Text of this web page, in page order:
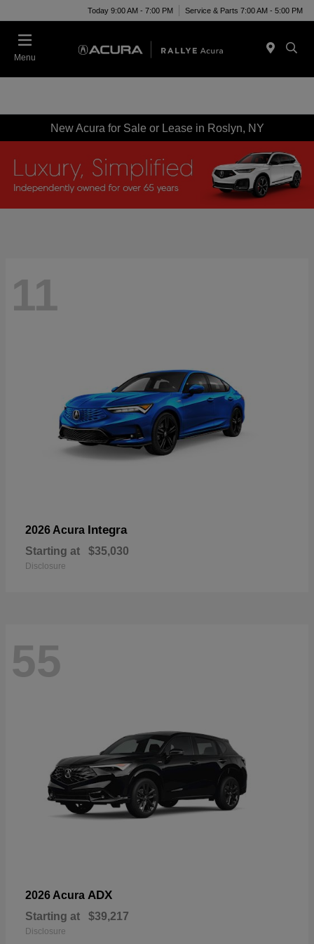
Today 9:00 AM - 7:00 PM Service & Parts 7:00 AM - 5:00 PM
Menu
New Acura for Sale or Lease in Roslyn, NY
11
2026 Acura Integra
Starting at $35,030
Disclosure
55
2026 Acura ADX
Starting at $39,217
Disclosure